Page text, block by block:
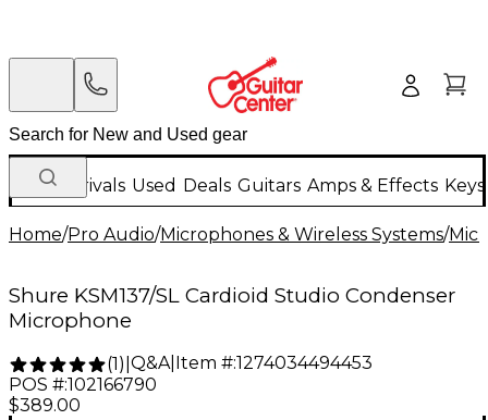
New Arrivals Used Deals Guitars Amps & Effects
Home/Pro Audio/Microphones & Wireless Systems/
Shure KSM137/SL Cardioid Studio Condenser
Microphone
(1) Q&A| Item #:1274034494453
POS #:102166790
$389.00